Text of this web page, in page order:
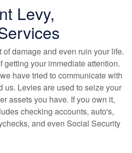
Levy,
damage and even ruin your life.
getting your immediate attention.
have tried to communicate with
us. Levies are used to seize your
assets you have. If you own it,
checking accounts, auto's,
and even Social Security